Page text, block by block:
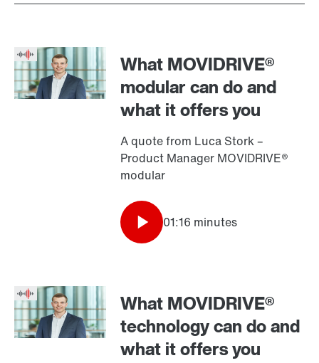
What MOVIDRIVE®
modular can do and
what it offers you
A quote from Luca Stork –
Product Manager MOVIDRIVE®
modular
01:16 minutes
What MOVIDRIVE®
technology can do and
what it offers you